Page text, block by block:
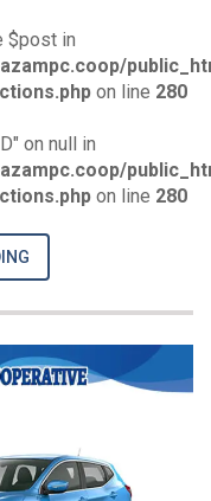
$post in
on line 280
on null in
on line 280